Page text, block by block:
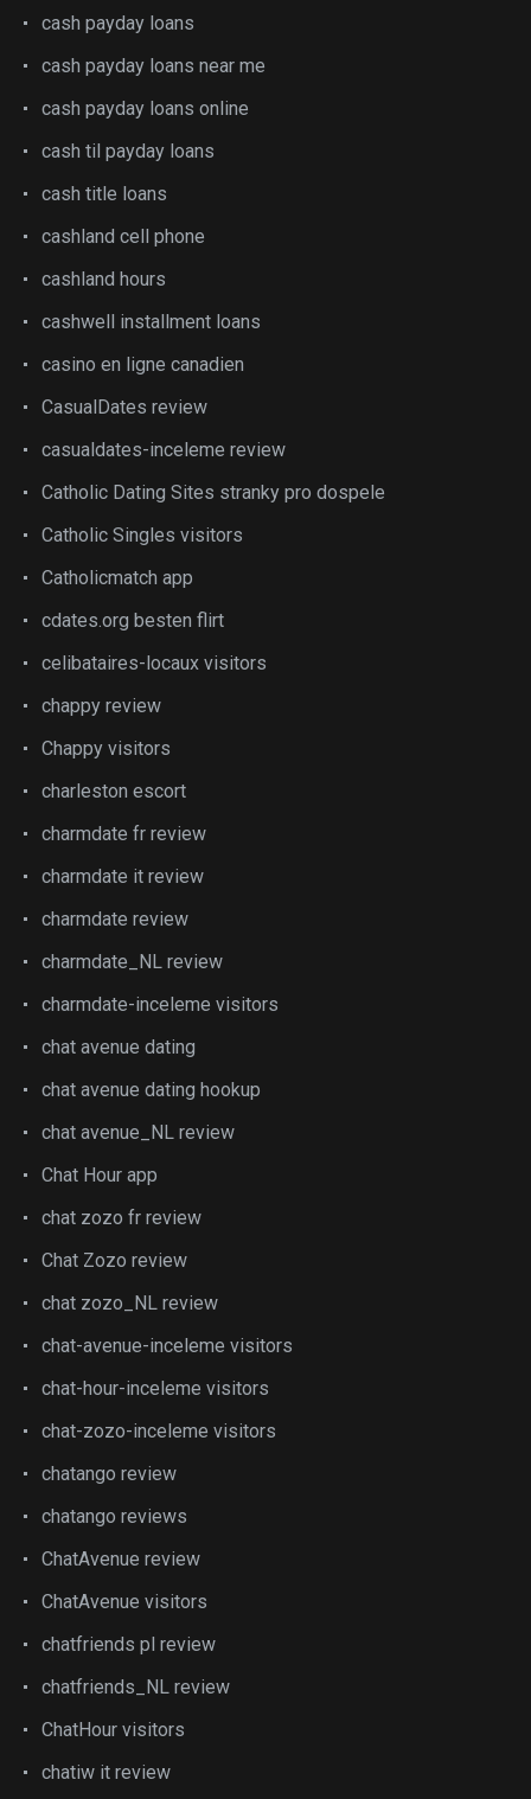
cash payday loans
cash payday loans near me
cash payday loans online
cash til payday loans
cash title loans
cashland cell phone
cashland hours
cashwell installment loans
casino en ligne canadien
CasualDates review
casualdates-inceleme review
Catholic Dating Sites stranky pro dospele
Catholic Singles visitors
Catholicmatch app
cdates.org besten flirt
celibataires-locaux visitors
chappy review
Chappy visitors
charleston escort
charmdate fr review
charmdate it review
charmdate review
charmdate_NL review
charmdate-inceleme visitors
chat avenue dating
chat avenue dating hookup
chat avenue_NL review
Chat Hour app
chat zozo fr review
Chat Zozo review
chat zozo_NL review
chat-avenue-inceleme visitors
chat-hour-inceleme visitors
chat-zozo-inceleme visitors
chatango review
chatango reviews
ChatAvenue review
ChatAvenue visitors
chatfriends pl review
chatfriends_NL review
ChatHour visitors
chatiw it review